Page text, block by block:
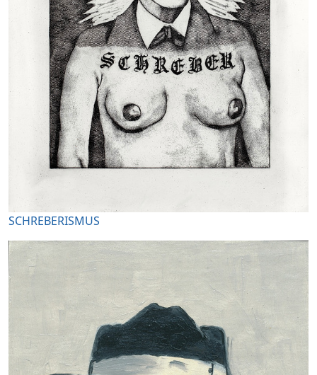
SCHREBERISMUS